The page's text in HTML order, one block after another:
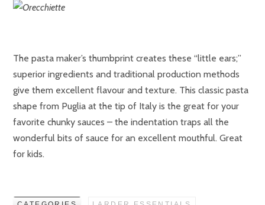
The pasta maker’s thumbprint creates these “little ears;”
superior ingredients and traditional production methods
give them excellent flavour and texture. This classic pasta
shape from Puglia at the tip of Italy is the great for your
favorite chunky sauces – the indentation traps all the
wonderful bits of sauce for an excellent mouthful. Great
for kids.